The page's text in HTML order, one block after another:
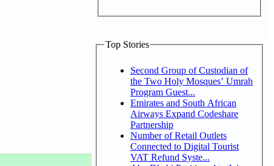
Top Stories
Second Group of Custodian of
the Two Holy Mosques’ Umrah
Program Guest...
Emirates and South African
Airways Expand Codeshare
Partnership
Number of Retail Outlets
Connected to Digital Tourist
VAT Refund Syste...